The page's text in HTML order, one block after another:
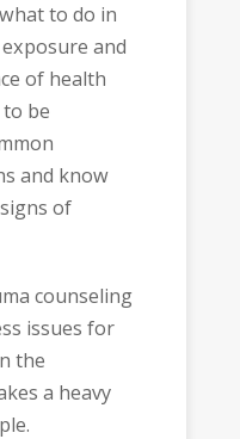
to do in
and
of health
to be
and know
of
counseling
issues for
the
a heavy